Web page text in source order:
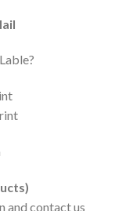
and contact us